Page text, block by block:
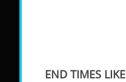
END TIMES